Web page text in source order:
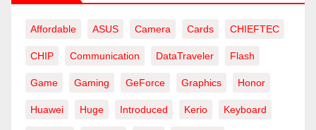
Affordable ASUS Camera Cards CHIEFTEC
CHIP Communication DataTraveler Flash
Game Gaming GeForce Graphics Honor
Huawei Huge Introduced Kerio Keyboard